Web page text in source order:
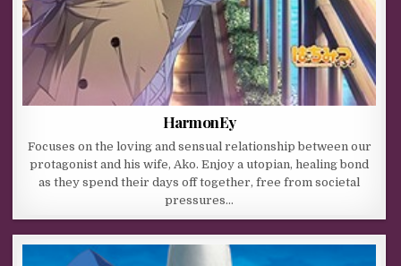
HarmonEy
Focuses on the loving and sensual relationship between our
protagonist and his wife, Ako. Enjoy a utopian, healing bond
as they spend their days off together, free from societal
pressures…